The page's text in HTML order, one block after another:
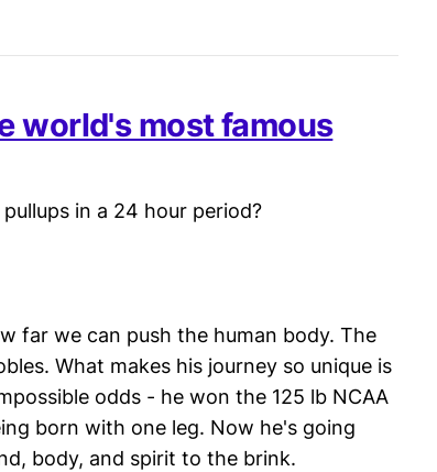
world's most famous
in a 24 hour period?
far we can push the human body. The
What makes his journey so unique is
odds - he won the 125 lb NCAA
born with one leg. Now he's going
body, and spirit to the brink.